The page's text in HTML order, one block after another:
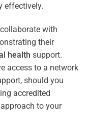
effectively.
with
their
health support.
access to a network
should you
accredited
to your